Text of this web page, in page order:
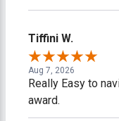
Tiffini W.
Aug 7, 2026
Really Easy to
award.